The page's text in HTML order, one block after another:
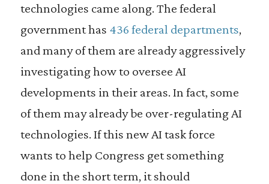
technologies came along. The federal
government has 436 federal departments,
and many of them are already aggressively
investigating how to oversee AI
developments in their areas. In fact, some
of them may already be over-regulating AI
technologies. If this new AI task force
wants to help Congress get something
done in the short term, it should